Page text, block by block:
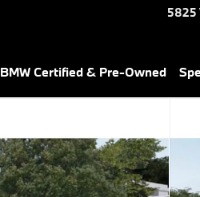
5825
BMW Certified & Pre-Owned